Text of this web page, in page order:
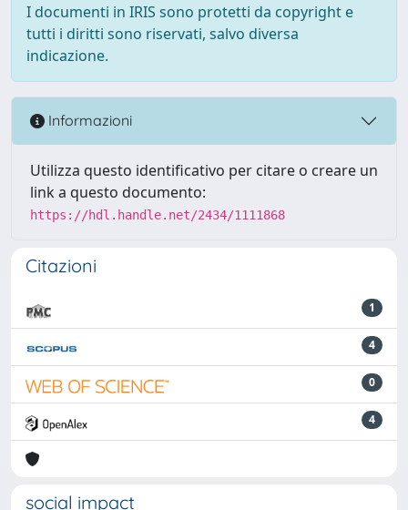
I documenti in IRIS sono protetti da copyright e
tutti i diritti sono riservati, salvo diversa
indicazione.
Informazioni
Utilizza questo identificativo per citare o creare un
link a questo documento:
https://hdl.handle.net/2434/1111868
Citazioni
1
4
0
4
social impact